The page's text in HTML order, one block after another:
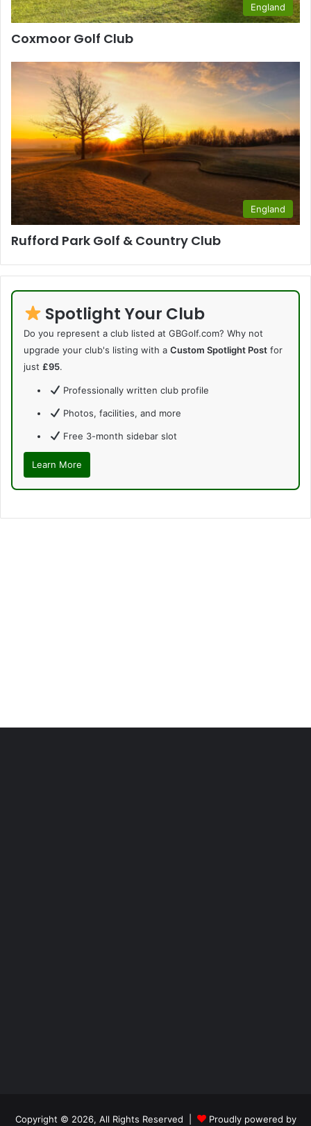
England
Coxmoor Golf Club
England
Rufford Park Golf & Country Club
Spotlight Your Club
Do you represent a club listed at GBGolf.com? Why not
upgrade your club's listing with a Custom Spotlight Post for
just £95.
Professionally written club profile
Photos, facilities, and more
Free 3-month sidebar slot
Learn More
Copyright © 2026, All Rights Reserved | Proudly powered by